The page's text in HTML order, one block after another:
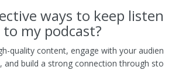
ways to keep
my podcast?
quality content, engage with your
and build a strong connection through